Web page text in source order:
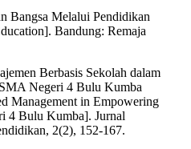
Bangsa Melalui Pendidikan
Bandung: Remaja
Berbasis Sekolah dalam
Negeri 4 Bulu Kumba
Management in Empowering
4 Bulu Kumba]. Jurnal
2(2), 152-167.